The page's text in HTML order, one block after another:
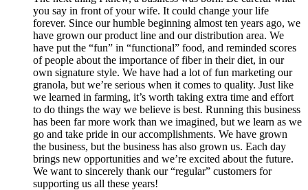
you say in front of your wife. It could change your life
forever. Since our humble beginning almost ten years ago, we
have grown our product line and our distribution area. We
have put the “fun” in “functional” food, and reminded scores
of people about the importance of fiber in their diet, in our
own signature style. We have had a lot of fun marketing our
granola, but we’re serious when it comes to quality. Just like
we learned in farming, it’s worth taking extra time and effort
to do things the way we believe is best. Running this business
has been far more work than we imagined, but we learn as we
go and take pride in our accomplishments. We have grown
the business, but the business has also grown us. Each day
brings new opportunities and we’re excited about the future.
We want to sincerely thank our “regular” customers for
supporting us all these years!